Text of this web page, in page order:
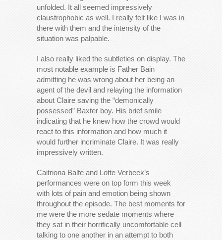
unfolded. It all seemed impressively
claustrophobic as well. I really felt like I was in
there with them and the intensity of the
situation was palpable.
I also really liked the subtleties on display. The
most notable example is Father Bain
admitting he was wrong about her being an
agent of the devil and relaying the information
about Claire saving the “demonically
possessed” Baxter boy. His brief smile
indicating that he knew how the crowd would
react to this information and how much it
would further incriminate Claire. It was really
impressively written.
Caitriona Balfe and Lotte Verbeek’s
performances were on top form this week
with lots of pain and emotion being shown
throughout the episode. The best moments for
me were the more sedate moments where
they sat in their horrifically uncomfortable cell
talking to one another in an attempt to both